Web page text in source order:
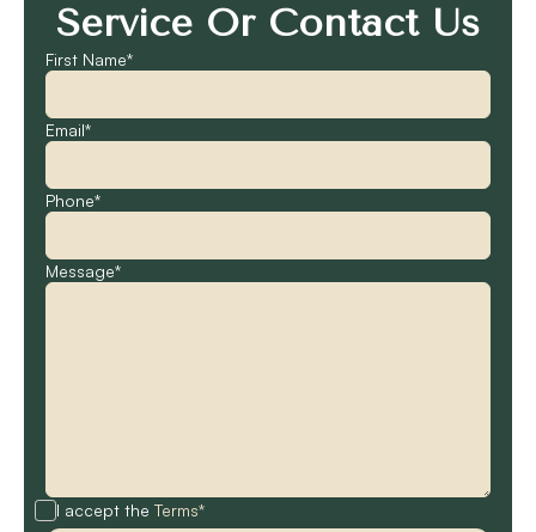
Service Or Contact Us
First Name*
Email*
Phone*
Message*
I accept the Terms*